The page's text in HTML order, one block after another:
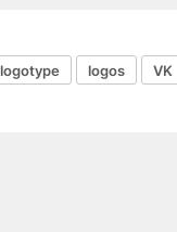
logotype logos VK